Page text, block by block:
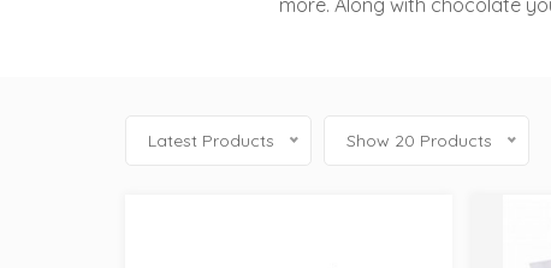
Latest Products Show 20 Products